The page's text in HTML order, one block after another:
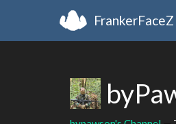
FrankerFaceZ